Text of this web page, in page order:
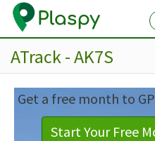
ATrack - AK7S
Get a free month to
Start Your Free